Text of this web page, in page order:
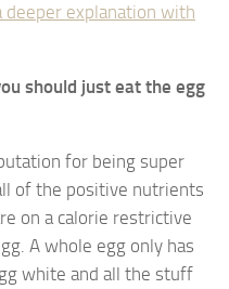
deeper explanation with
should just eat the egg
for being super
of the positive nutrients
on a calorie restrictive
A whole egg only has
white and all the stuff